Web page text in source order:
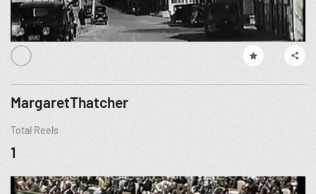
MargaretThatcher
Total Reels
1